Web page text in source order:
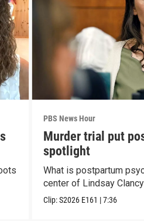
PBS News Hour
Murder trial put
spotlight
What is postpartum
center of Lindsay
Clip:S2026 E161 |7:36